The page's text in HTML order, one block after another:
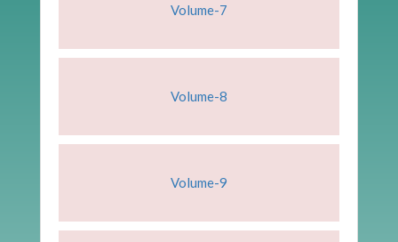
Volume-7
Volume-8
Volume-9